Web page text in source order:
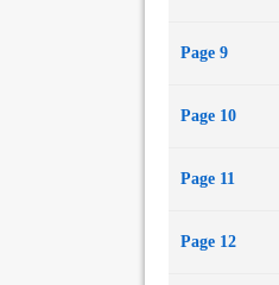
Page 9
Page 10
Page 11
Page 12